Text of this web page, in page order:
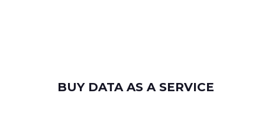
BUY DATA AS A SERVICE